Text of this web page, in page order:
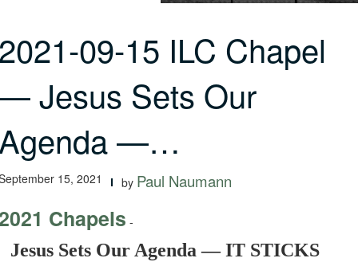
09-15 ILC Chapel
Jesus Sets Our
—…
15, 2021 by Paul Naumann
Chapels -
Jesus Sets Our Agenda — IT STICKS